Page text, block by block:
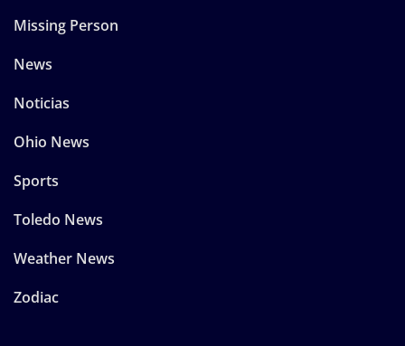
Missing Person
News
Noticias
Ohio News
Sports
Toledo News
Weather News
Zodiac